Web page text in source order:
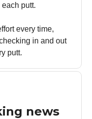
putt.
every time,
in and out
putt.
news